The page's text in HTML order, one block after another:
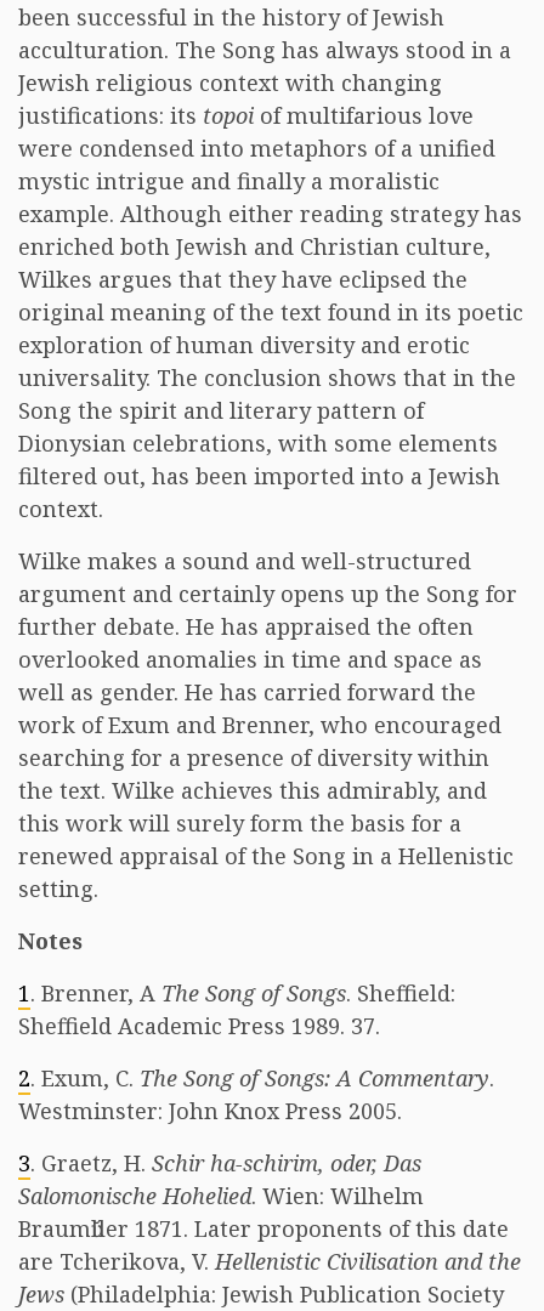
been successful in the history of Jewish
acculturation. The Song has always stood in a
Jewish religious context with changing
justifications: its topoi of multifarious love
were condensed into metaphors of a unified
mystic intrigue and finally a moralistic
example. Although either reading strategy has
enriched both Jewish and Christian culture,
Wilkes argues that they have eclipsed the
original meaning of the text found in its poetic
exploration of human diversity and erotic
universality. The conclusion shows that in the
Song the spirit and literary pattern of
Dionysian celebrations, with some elements
filtered out, has been imported into a Jewish
context.
Wilke makes a sound and well-structured
argument and certainly opens up the Song for
further debate. He has appraised the often
overlooked anomalies in time and space as
well as gender. He has carried forward the
work of Exum and Brenner, who encouraged
searching for a presence of diversity within
the text. Wilke achieves this admirably, and
this work will surely form the basis for a
renewed appraisal of the Song in a Hellenistic
setting.
Notes
1. Brenner, A The Song of Songs. Sheffield:
Sheffield Academic Press 1989. 37.
2. Exum, C. The Song of Songs: A Commentary.
Westminster: John Knox Press 2005.
3. Graetz, H. Schir ha-schirim, oder, Das
Salomonische Hohelied. Wien: Wilhelm
Braumῠller 1871. Later proponents of this date
are Tcherikova, V.Hellenistic Civilisation and the
Jews (Philadelphia: Jewish Publication Society